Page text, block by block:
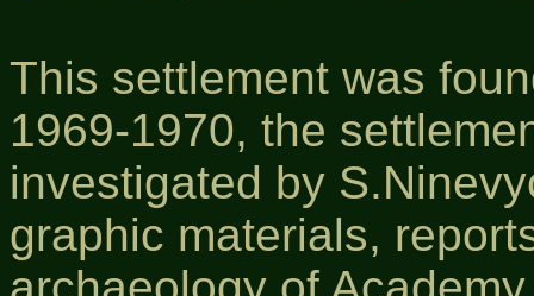
This settlement was
1969-1970, the
investigated by
graphic materials,